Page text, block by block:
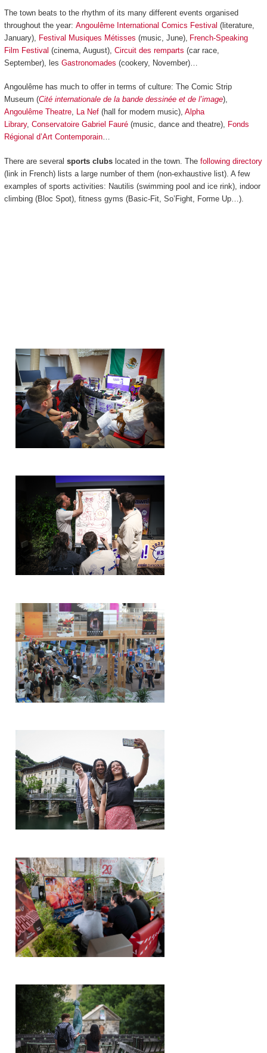
The town beats to the rhythm of its many different events organised
throughout the year: Angoulême International Comics Festival (literature,
January), Festival Musiques Métisses (music, June), French-Speaking
Film Festival (cinema, August), Circuit des remparts (car race,
September), les Gastronomades (cookery, November)…
Angoulême has much to offer in terms of culture: The Comic Strip
Museum (Cité internationale de la bande dessinée et de l’image),
Angoulême Theatre, La Nef(hall for modern music), Alpha
Library, Conservatoire Gabriel Fauré(music, dance and theatre), Fonds
Régional d’Art Contemporain…
There are several sports clubslocated in the town. The following directory
(link in French) lists a large number of them (non-exhaustive list). A few
examples of sports activities: Nautilis (swimming pool and ice rink), indoor
climbing (Bloc Spot), fitness gyms (Basic-Fit, So’Fight, Forme Up…).